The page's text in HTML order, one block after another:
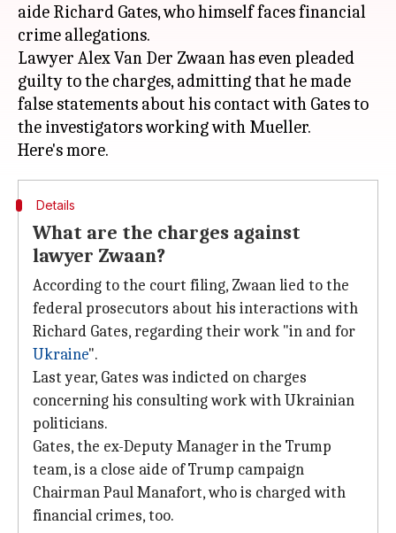
aide Richard Gates, who himself faces financial
crime allegations.
Lawyer Alex Van Der Zwaan has even pleaded
guilty to the charges, admitting that he made
false statements about his contact with Gates to
the investigators working with Mueller.
Details
What are the charges against
lawyer Zwaan?
According to the court filing, Zwaan lied to the
federal prosecutors about his interactions with
Richard Gates, regarding their work "in and for
Ukraine".
Last year, Gates was indicted on charges
concerning his consulting work with Ukrainian
politicians.
Gates, the ex-Deputy Manager in the Trump
team, is a close aide of Trump campaign
Chairman Paul Manafort, who is charged with
financial crimes, too.